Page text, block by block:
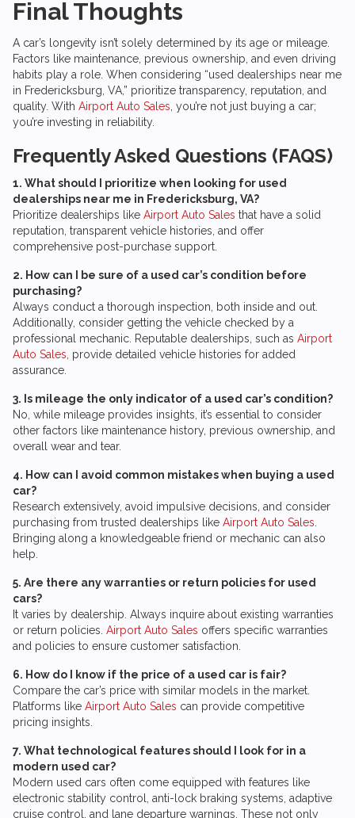
Final Thoughts
A car’s longevity isn’t solely determined by its age or mileage.
Factors like maintenance, previous ownership, and even driving
habits play a role. When considering “used dealerships near me
in Fredericksburg, VA,” prioritize transparency, reputation, and
quality. With Airport Auto Sales , you’re not just buying a car;
you’re investing in reliability.
Frequently Asked Questions (FAQS)
1. What should I prioritize when looking for used
dealerships near me in Fredericksburg, VA?
Prioritize dealerships like Airport Auto Sales that have a solid
reputation, transparent vehicle histories, and offer
comprehensive post-purchase support.
2. How can I be sure of a used car’s condition before
purchasing?
Always conduct a thorough inspection, both inside and out.
Additionally, consider getting the vehicle checked by a
professional mechanic. Reputable dealerships, such as Airport
Auto Sales , provide detailed vehicle histories for added
assurance.
3. Is mileage the only indicator of a used car’s condition?
No, while mileage provides insights, it’s essential to consider
other factors like maintenance history, previous ownership, and
overall wear and tear.
4. How can I avoid common mistakes when buying a used
car?
Research extensively, avoid impulsive decisions, and consider
purchasing from trusted dealerships like Airport Auto Sales
Bringing along a knowledgeable friend or mechanic can also
help.
5. Are there any warranties or return policies for used
cars?
It varies by dealership. Always inquire about existing warranties
or return policies. Airport Auto Sales offers specific warranties
and policies to ensure customer satisfaction.
6. How do I know if the price of a used car is fair?
Compare the car’s price with similar models in the market.
Platforms like Airport Auto Sales can provide competitive
pricing insights.
7. What technological features should I look for in a
modern used car?
Modern used cars often come equipped with features like
electronic stability control, anti-lock braking systems, adaptive
cruise control, and lane departure warnings. These not only